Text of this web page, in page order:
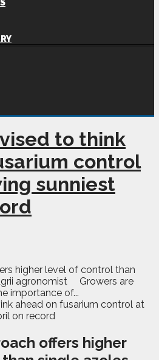
to think
control
sunniest
higher level of control than
agronomist Growers are
importance of...
offers higher